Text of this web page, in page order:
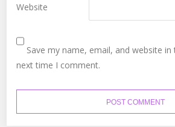
Website
Save my name, email, and website
next time I comment.